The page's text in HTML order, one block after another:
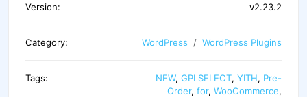
Version: v2.23.2
Category: WordPress WordPress Plugins
Tags: NEW, GPLSELECT, YITH, Pre-
Order, for, WooCommerce,